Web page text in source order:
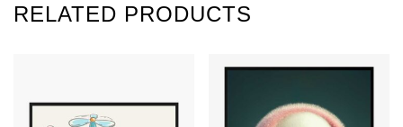
RELATED PRODUCTS